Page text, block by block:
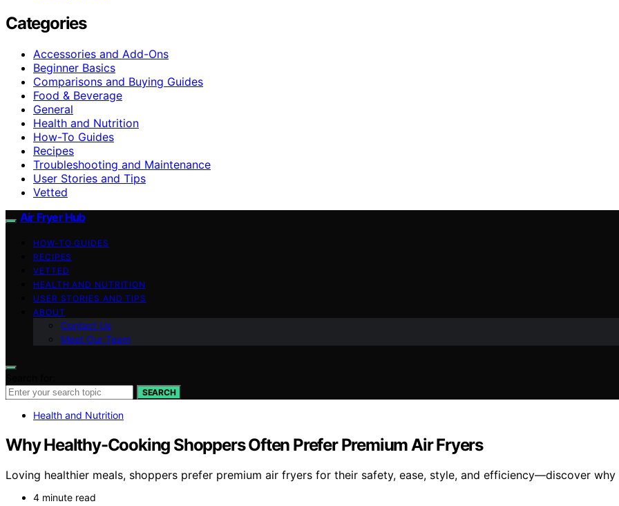
Categories
Accessories and Add-Ons
Beginner Basics
Comparisons and Buying Guides
Food & Beverage
General
Health and Nutrition
How-To Guides
Recipes
Troubleshooting and Maintenance
User Stories and Tips
Vetted
Air Fryer Hub
HOW-TO GUIDES
RECIPES
VETTED
HEALTH AND NUTRITION
USER STORIES AND TIPS
ABOUT
Contact Us
Meet Our Team
SEARCH
Health and Nutrition
Why Healthy-Cooking Shoppers Often Prefer Premium Air Fryers
Loving healthier meals, shoppers prefer premium air fryers for their safety, ease, style, and efficiency—discover why
4 minute read